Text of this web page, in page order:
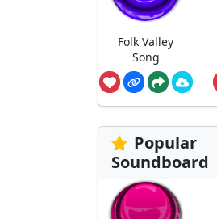
Folk Valley
Song
Popular
Soundboard